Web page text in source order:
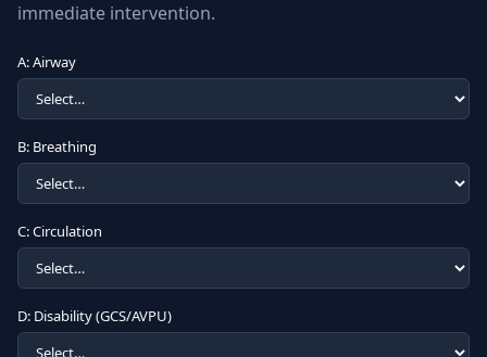
immediate intervention.
A: Airway
B: Breathing
C: Circulation
D: Disability (GCS/AVPU)